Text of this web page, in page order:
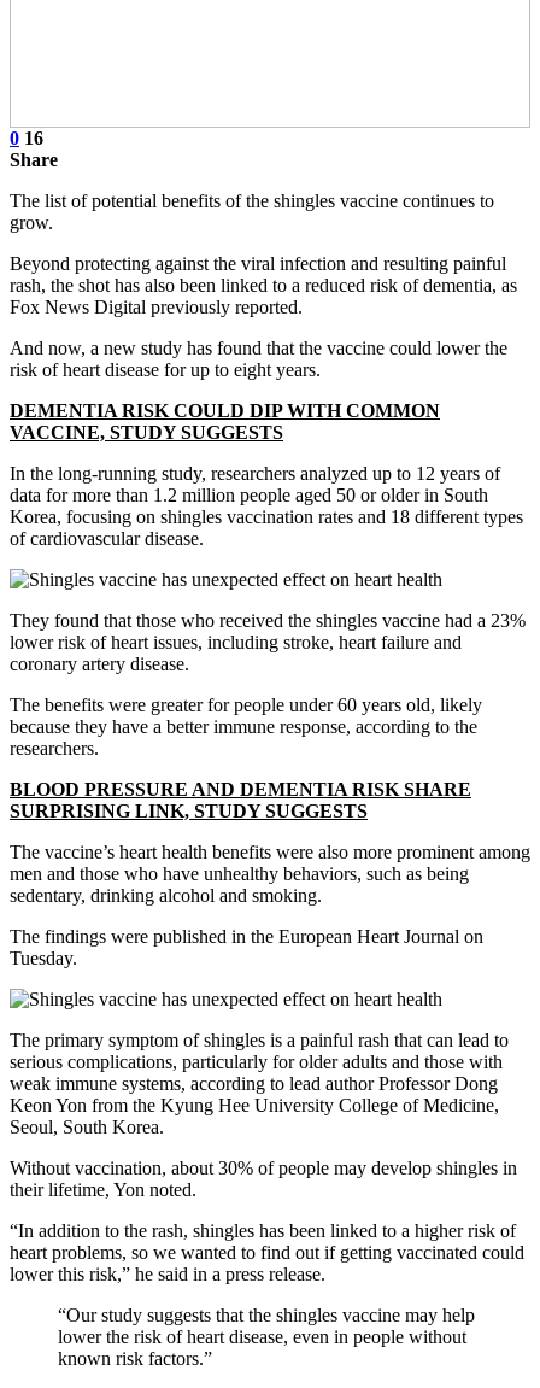
0 16
Share
The list of potential benefits of the shingles vaccine continues to
grow.
Beyond protecting against the viral infection and resulting painful
rash, the shot has also been linked to a reduced risk of dementia, as
Fox News Digital previously reported.
And now, a new study has found that the vaccine could lower the
risk of heart disease for up to eight years.
DEMENTIA RISK COULD DIP WITH COMMON
VACCINE, STUDY SUGGESTS
In the long-running study, researchers analyzed up to 12 years of
data for more than 1.2 million people aged 50 or older in South
Korea, focusing on shingles vaccination rates and 18 different types
of cardiovascular disease.
They found that those who received the shingles vaccine had a 23%
lower risk of heart issues, including stroke, heart failure and
coronary artery disease.
The benefits were greater for people under 60 years old, likely
because they have a better immune response, according to the
researchers.
BLOOD PRESSURE AND DEMENTIA RISK SHARE
SURPRISING LINK, STUDY SUGGESTS
The vaccine’s heart health benefits were also more prominent among
men and those who have unhealthy behaviors, such as being
sedentary, drinking alcohol and smoking.
The findings were published in the European Heart Journal on
Tuesday.
The primary symptom of shingles is a painful rash that can lead to
serious complications, particularly for older adults and those with
weak immune systems, according to lead author Professor Dong
Keon Yon from the Kyung Hee University College of Medicine,
Seoul, South Korea.
Without vaccination, about 30% of people may develop shingles in
their lifetime, Yon noted.
“In addition to the rash, shingles has been linked to a higher risk of
heart problems, so we wanted to find out if getting vaccinated could
lower this risk,” he said in a press release.
“Our study suggests that the shingles vaccine may help
lower the risk of heart disease, even in people without
known risk factors.”